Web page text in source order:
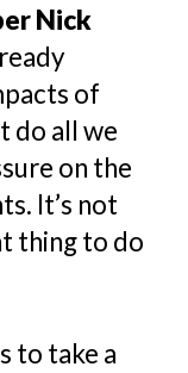
Nick
of
do all we
on the
It’s not
thing to do
to take a